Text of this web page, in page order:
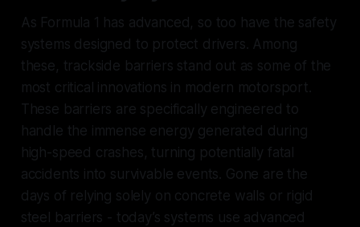
As Formula 1 has advanced, so too have the safety
systems designed to protect drivers. Among
these, trackside barriers stand out as some of the
most critical innovations in modern motorsport.
These barriers are specifically engineered to
handle the immense energy generated during
high-speed crashes, turning potentially fatal
accidents into survivable events. Gone are the
days of relying solely on concrete walls or rigid
steel barriers - today’s systems use advanced